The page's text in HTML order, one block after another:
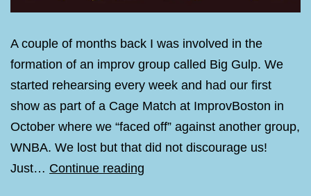
A couple of months back I was involved in the
formation of an improv group called Big Gulp. We
started rehearsing every week and had our first
show as part of a Cage Match at ImprovBoston in
October where we “faced off” against another group,
WNBA. We lost but that did not discourage us!
Just… Continue reading